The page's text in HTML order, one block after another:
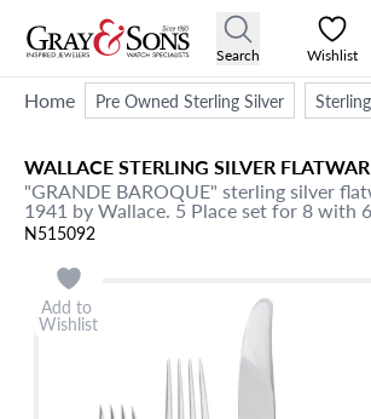
Search Wishlist
Home Pre Owned Sterling Silver
WALLACESTERLING SILVER
"GRANDE BAROQUE" sterling silver
1941 by Wallace. 5 Place set for 8 with
N515092
Add to
Wishlist